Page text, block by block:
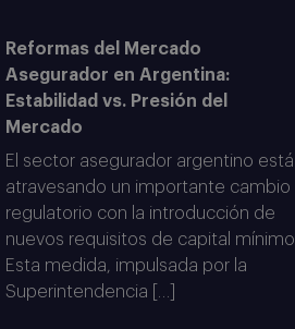
Reformas del Mercado
Asegurador en Argentina:
Estabilidad vs. Presión del
Mercado
El sector asegurador argentino está
atravesando un importante cambio
regulatorio con la introducción de
nuevos requisitos de capital mínimo.
Esta medida, impulsada por la
Superintendencia […]